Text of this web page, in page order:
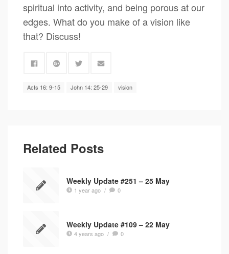
spiritual into activity, and being porous at our
edges. What do you make of a vision like
that? Discuss!
Acts 16: 9-15 John 14: 25-29 vision
Related Posts
Weekly Update #251 – 25 May
1 year ago / 0
Weekly Update #109 – 22 May
4 years ago / 0